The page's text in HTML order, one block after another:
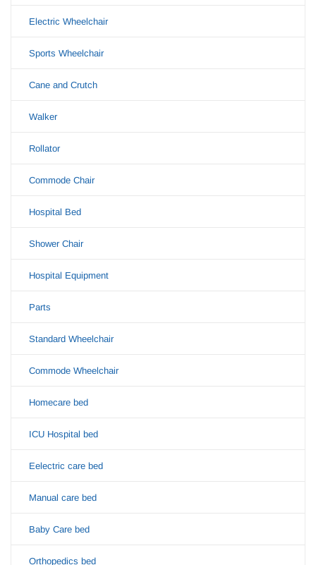
Electric Wheelchair
Sports Wheelchair
Cane and Crutch
Walker
Rollator
Commode Chair
Hospital Bed
Shower Chair
Hospital Equipment
Parts
Standard Wheelchair
Commode Wheelchair
Homecare bed
ICU Hospital bed
Eelectric care bed
Manual care bed
Baby Care bed
Orthopedics bed